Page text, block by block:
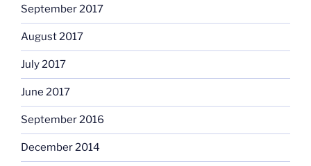
September 2017
August 2017
July 2017
June 2017
September 2016
December 2014